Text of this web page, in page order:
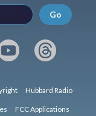
Go
Hubbard Radio
FCC Applications